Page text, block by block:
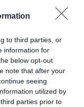
to third parties, or
information for
below opt-out
note that after your
seeing
utilized by
parties prior to
is